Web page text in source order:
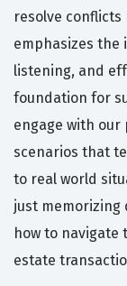
resolve
emphasizes the
listening, and
foundation for
engage with our
scenarios that
to real world
just
how to navigate
estate